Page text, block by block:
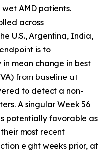
AMD patients.
across
U.S., Argentina, India,
is to
mean change in best
from baseline at
to detect a non-
A singular Week 56
potentially favorable as
most recent
eight weeks prior, at